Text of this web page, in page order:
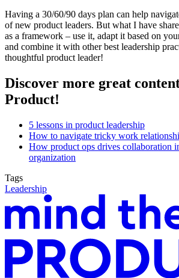
Having a 30/60/90 days plan can help
of new product leaders. But what I have
as a framework – use it, adapt it based on
and combine it with other best leadership
thoughtful product leader!
Discover more great
Product!
5 lessons in product leadership
How to navigate tricky work
How product ops drives collaboration
organization
Tags
Leadership